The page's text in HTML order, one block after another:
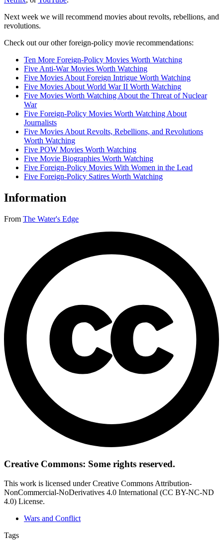
Next week we will recommend movies about revolts, rebellions, and
revolutions.
Check out our other foreign-policy movie recommendations:
Ten More Foreign-Policy Movies Worth Watching
Five Anti-War Movies Worth Watching
Five Movies About Foreign Intrigue Worth Watching
Five Movies About World War II Worth Watching
Five Movies Worth Watching About the Threat of Nuclear
War
Five Foreign-Policy Movies Worth Watching About
Journalists
Five Movies About Revolts, Rebellions, and Revolutions
Worth Watching
Five POW Movies Worth Watching
Five Movie Biographies Worth Watching
Five Foreign-Policy Movies With Women in the Lead
Five Foreign-Policy Satires Worth Watching
Information
From The Water's Edge
Creative Commons: Some rights reserved.
This work is licensed under Creative Commons Attribution-
NonCommercial-NoDerivatives 4.0 International (CC BY-NC-ND
4.0) License.
Wars and Conflict
Tags